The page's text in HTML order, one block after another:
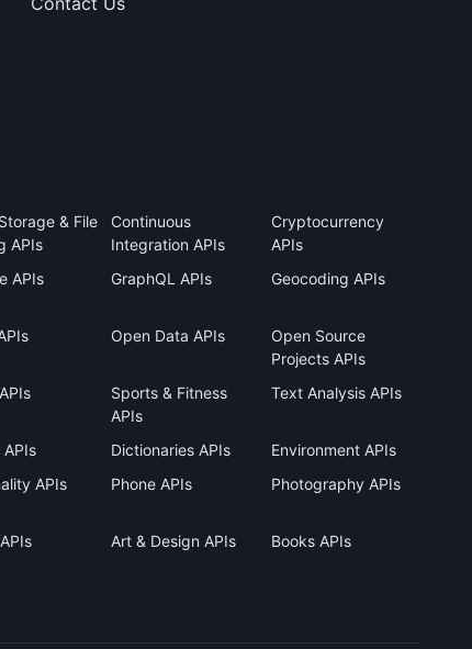
& File
APIs
Continuous
Integration APIs
Cryptocurrency
APIs
APIs GraphQL APIs Geocoding APIs
Open Data APIs
Open Source
Projects APIs
Sports & Fitness
APIs
Text Analysis APIs
APIs Dictionaries APIs
Environment APIs
APIs Phone APIs Photography APIs
Art & Design APIs Books APIs